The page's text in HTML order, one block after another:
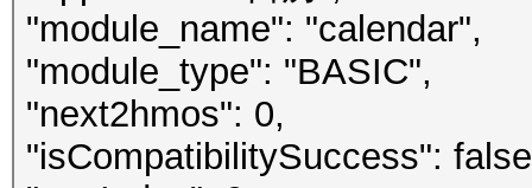
"module_name": "calendar",
"module_type": "BASIC",
"next2hmos": 0,
"isCompatibilitySuccess":